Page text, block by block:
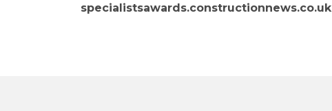
specialistsawards.constructionnews.co.uk